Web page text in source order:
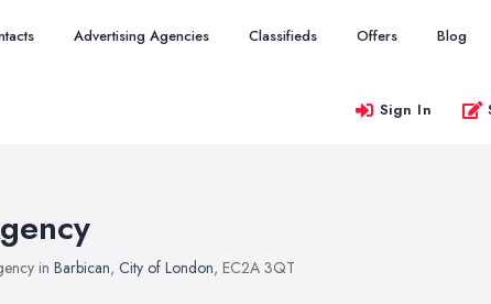
Advertising Agencies Classifieds Offers Blog
Sign In
in Barbican, City of London, EC2A 3QT